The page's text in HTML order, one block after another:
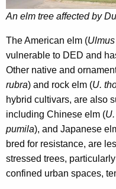
An elm tree affected by
The American elm (
vulnerable to DED and
Other native and
rubra) and rock elm (U.
hybrid cultivars, are also
including Chinese elm (
pumila), and Japanese
bred for resistance, are
stressed trees,
confined urban spaces,